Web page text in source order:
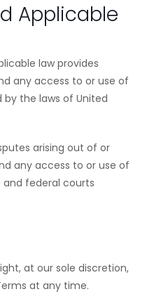
Applicable
law provides
any access to or use of
by the laws of United
arising out of or
any access to or use of
and federal courts
at our sole discretion,
at any time.